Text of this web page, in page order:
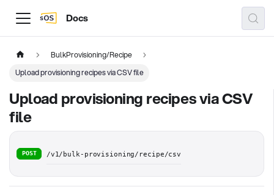
Docs
BulkProvisioning/Recipe
Upload provisioning recipes via CSV file
Upload provisioning recipes via CSV
file
POST /v1/bulk-provisioning/recipe/csv